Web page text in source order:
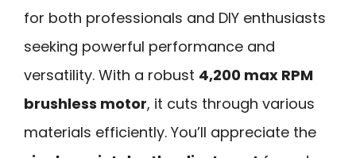
for both professionals and DIY enthusiasts
seeking powerful performance and
versatility. With a robust 4,200 max RPM
brushless motor, it cuts through various
materials efficiently. You’ll appreciate the